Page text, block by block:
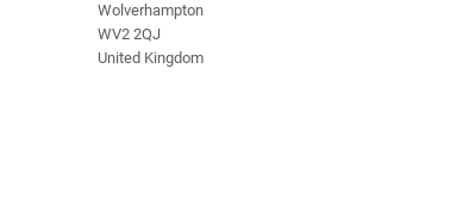
Wolverhampton
WV2 2QJ
United Kingdom